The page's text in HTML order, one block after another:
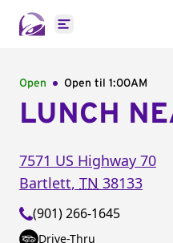
Open main menu
Open Open til 1:00AM
LUNCH
7571 US Highway 70
Bartlett, TN 38133
(901) 266-1645
Drive-Thru